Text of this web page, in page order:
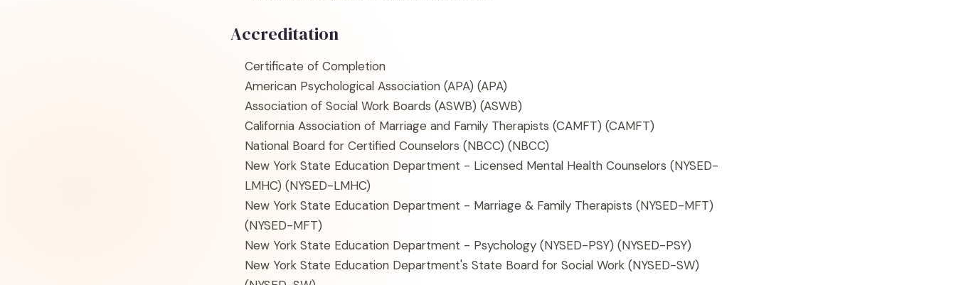
Accreditation
Certificate of Completion
American Psychological Association (APA) (APA)
Association of Social Work Boards (ASWB) (ASWB)
California Association of Marriage and Family Therapists (CAMFT) (CAMFT)
National Board for Certified Counselors (NBCC) (NBCC)
New York State Education Department - Licensed Mental Health Counselors (NYSED-
LMHC) (NYSED-LMHC)
New York State Education Department - Marriage & Family Therapists (NYSED-MFT)
(NYSED-MFT)
New York State Education Department - Psychology (NYSED-PSY) (NYSED-PSY)
New York State Education Department's State Board for Social Work (NYSED-SW)